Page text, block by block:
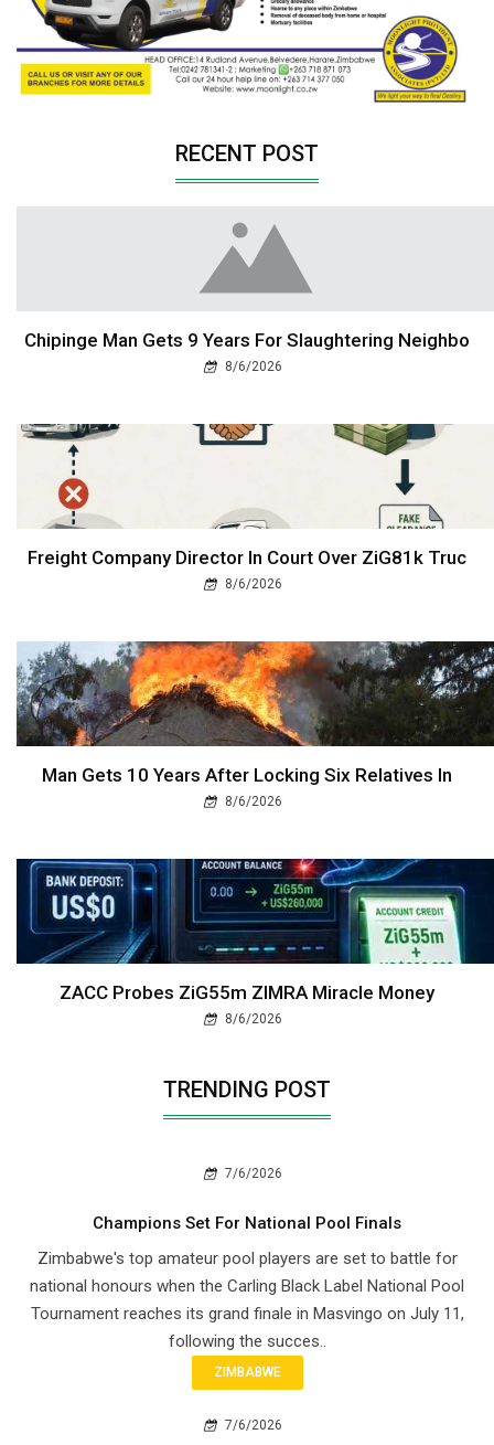
RECENT POST
Chipinge Man Gets 9 Years For Slaughtering Neighbo
8/6/2026
Freight Company Director In Court Over ZiG81k Truc
8/6/2026
Man Gets 10 Years After Locking Six Relatives In
8/6/2026
ZACC Probes ZiG55m ZIMRA Miracle Money
8/6/2026
TRENDING POST
7/6/2026
Champions Set For National Pool Finals
Zimbabwe's top amateur pool players are set to battle for
national honours when the Carling Black Label National Pool
Tournament reaches its grand finale in Masvingo on July 11,
following the succes..
ZIMBABWE
7/6/2026